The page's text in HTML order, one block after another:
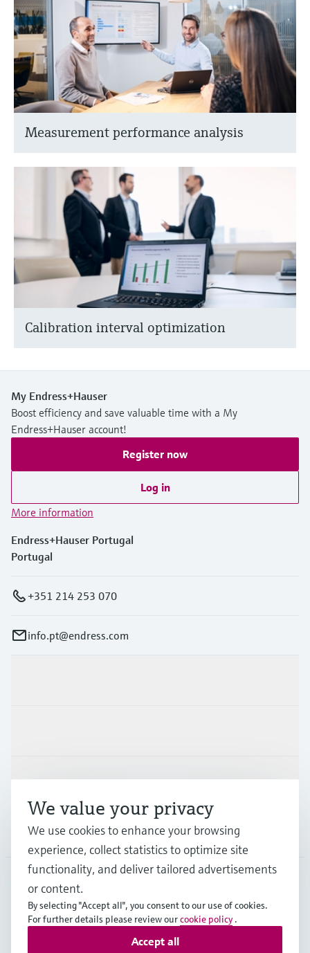
Measurement performance analysis
Calibration interval optimization
My Endress+Hauser
Boost efficiency and save valuable time with a My
Endress+Hauser account!
Register now
Log in
More information
Endress+Hauser Portugal
Portugal
+351 214 253 070
info.pt@endress.com
Support
Company
PRT English
We value your privacy
We use cookies to enhance your browsing
experience, collect statistics to optimize site
functionality, and deliver tailored advertisements
or content.
By selecting "Accept all", you consent to our use of cookies.
For further details please review ourcookie policy .
Accept all